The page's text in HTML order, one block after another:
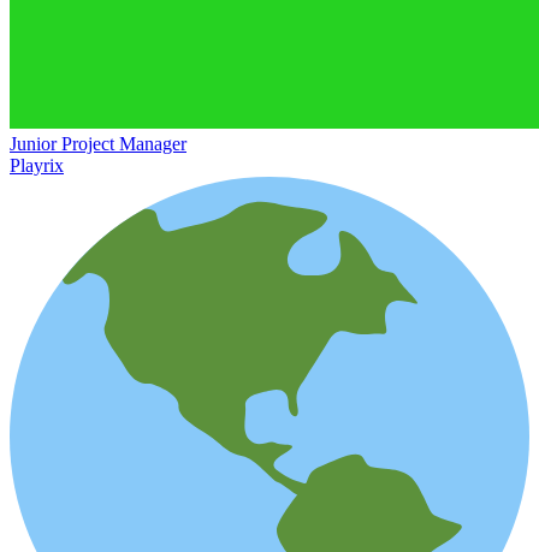
Junior Project Manager
Playrix